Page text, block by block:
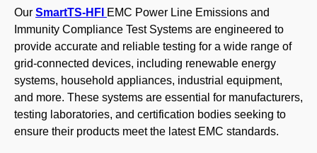
Our SmartTS-HFI EMC Power Line Emissions and
Immunity Compliance Test Systems are engineered to
provide accurate and reliable testing for a wide range of
grid-connected devices, including renewable energy
systems, household appliances, industrial equipment,
and more. These systems are essential for manufacturers,
testing laboratories, and certification bodies seeking to
ensure their products meet the latest EMC standards.